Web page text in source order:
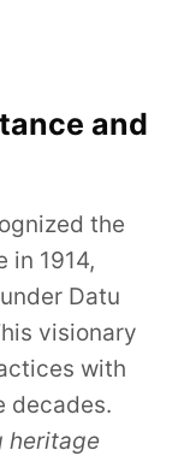
and
the
in 1914,
Datu
visionary
with
decades.
heritage